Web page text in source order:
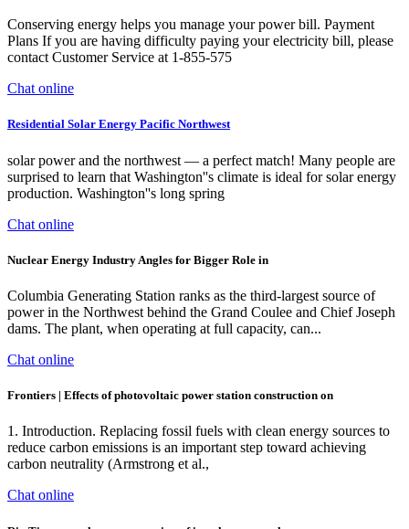
Conserving energy helps you manage your power bill. Payment
Plans If you are having difficulty paying your electricity bill, please
contact Customer Service at 1-855-575
Chat online
Residential Solar Energy Pacific Northwest
solar power and the northwest — a perfect match! Many people are
surprised to learn that Washington''s climate is ideal for solar energy
production. Washington''s long spring
Chat online
Nuclear Energy Industry Angles for Bigger Role in
Columbia Generating Station ranks as the third-largest source of
power in the Northwest behind the Grand Coulee and Chief Joseph
dams. The plant, when operating at full capacity, can...
Chat online
Frontiers | Effects of photovoltaic power station construction on
1. Introduction. Replacing fossil fuels with clean energy sources to
reduce carbon emissions is an important step toward achieving
carbon neutrality (Armstrong et al.,
Chat online